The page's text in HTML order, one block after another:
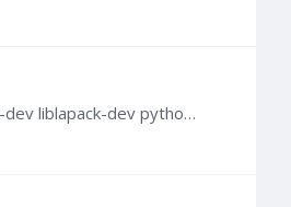
@Barbara Carrera Can you try the following commands? sudo apt update sudo apt upgrade sudo apt install gcc gfortran mpich cmake libblas-dev liblapack-dev python2 python Then, run Python:…